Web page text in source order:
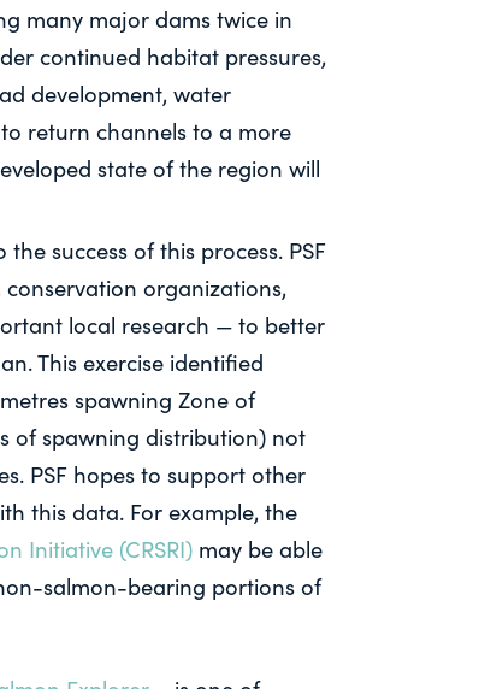
many major dams twice in
continued habitat pressures,
development, water
return channels to a more
state of the region will
success of this process. PSF
organizations,
local research — to better
This exercise identified
spawning Zone of
of spawning distribution) not
PSF hopes to support other
this data. For example, the
Initiative (CRSRI) may be able
salmon-bearing portions of